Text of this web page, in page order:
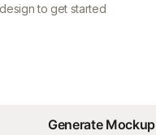
to get started
Generate Mockup